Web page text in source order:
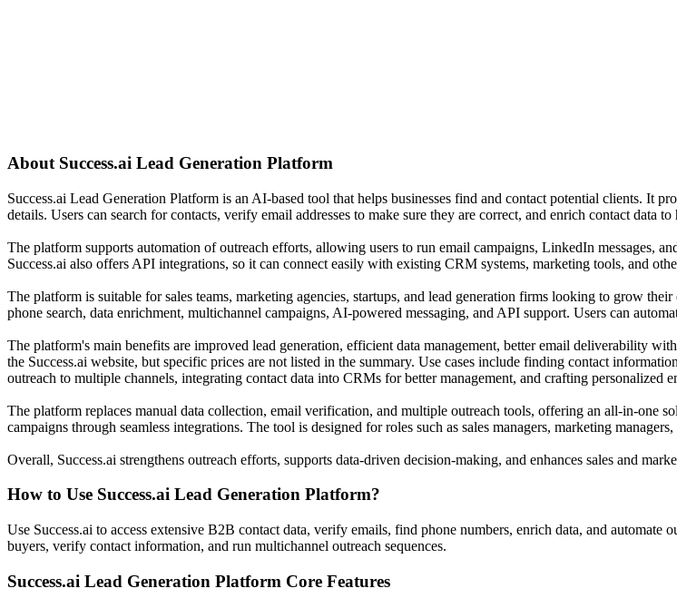
About Success.ai Lead Generation Platform
Success.ai Lead Generation Platform is an AI-based tool that helps businesses find and contact potential clients. It
details. Users can search for contacts, verify email addresses to make sure they are correct, and enrich contact data
The platform supports automation of outreach efforts, allowing users to run email campaigns, LinkedIn messages,
Success.ai also offers API integrations, so it can connect easily with existing CRM systems, marketing tools, and
The platform is suitable for sales teams, marketing agencies, startups, and lead generation firms looking to grow
phone search, data enrichment, multichannel campaigns, AI-powered messaging, and API support. Users can
The platform's main benefits are improved lead generation, efficient data management, better email deliverability
the Success.ai website, but specific prices are not listed in the summary. Use cases include finding contact
outreach to multiple channels, integrating contact data into CRMs for better management, and crafting personalized
The platform replaces manual data collection, email verification, and multiple outreach tools, offering an all-in-one
campaigns through seamless integrations. The tool is designed for roles such as sales managers, marketing
Overall, Success.ai strengthens outreach efforts, supports data-driven decision-making, and enhances sales and
How to Use Success.ai Lead Generation Platform?
Use Success.ai to access extensive B2B contact data, verify emails, find phone numbers, enrich data, and
buyers, verify contact information, and run multichannel outreach sequences.
Success.ai Lead Generation Platform Core Features